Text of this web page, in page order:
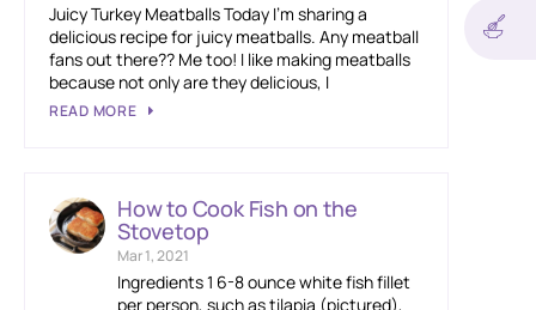
Juicy Turkey Meatballs Today I’m sharing a
delicious recipe for juicy meatballs. Any meatball
fans out there?? Me too! I like making meatballs
because not only are they delicious, I
READ MORE
How to Cook Fish on the
Stovetop
Mar 1, 2021
Ingredients 1 6-8 ounce white fish fillet
per person, such as tilapia (pictured),